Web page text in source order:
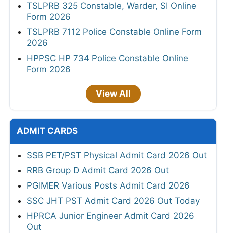
TSLPRB 325 Constable, Warder, SI Online
Form 2026
TSLPRB 7112 Police Constable Online Form
2026
HPPSC HP 734 Police Constable Online
Form 2026
View All
ADMIT CARDS
SSB PET/PST Physical Admit Card 2026 Out
RRB Group D Admit Card 2026 Out
PGIMER Various Posts Admit Card 2026
SSC JHT PST Admit Card 2026 Out Today
HPRCA Junior Engineer Admit Card 2026
Out